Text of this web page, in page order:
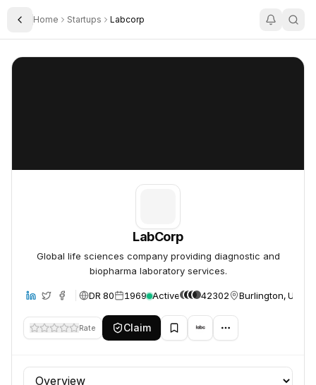
Toggle Sidebar
Home Startups Labcorp
LabCorp
LabCorp
Global life sciences company providing diagnostic and
biopharma laboratory services.
DR 80 1969 Active 42302 Burlington,
Rate Claim
Profile section